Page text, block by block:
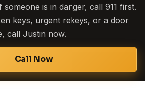
someone is in danger, call 911 first.
keys, urgent rekeys, or a door
call Justin now.
Call Now